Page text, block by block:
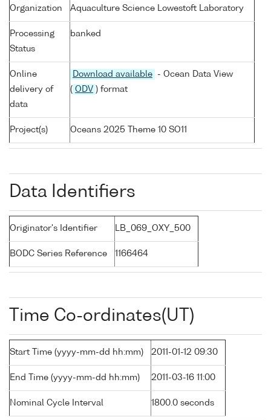
Organization
Aquaculture Science Lowestoft Laboratory
Processing
Status
banked
Online
delivery of
data
Download available
- Ocean Data View
( ODV ) format
Project(s) Oceans 2025 Theme 10 SO11
Data Identifiers
Originator's Identifier LB_069_OXY_500
BODC Series Reference 1166464
Time Co-ordinates(UT)
Start Time (yyyy-mm-dd hh:mm) 2011-01-12 09:30
End Time (yyyy-mm-dd hh:mm) 2011-03-16 11:00
Nominal Cycle Interval 1800.0 seconds